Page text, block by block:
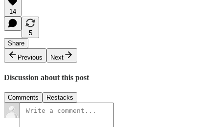
14
5
Share
Previous
Next
Discussion about this post
Comments Restacks